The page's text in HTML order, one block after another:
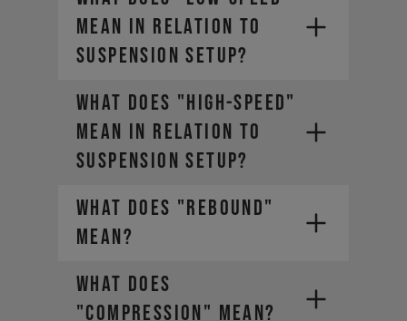
MEAN IN RELATION TO
SUSPENSION SETUP?
WHAT DOES "HIGH-SPEED"
MEAN IN RELATION TO
SUSPENSION SETUP?
WHAT DOES "REBOUND"
MEAN?
WHAT DOES
"COMPRESSION" MEAN?